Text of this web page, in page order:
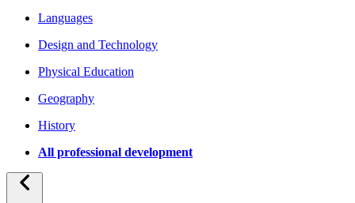
Languages
Design and Technology
Physical Education
Geography
History
All professional development